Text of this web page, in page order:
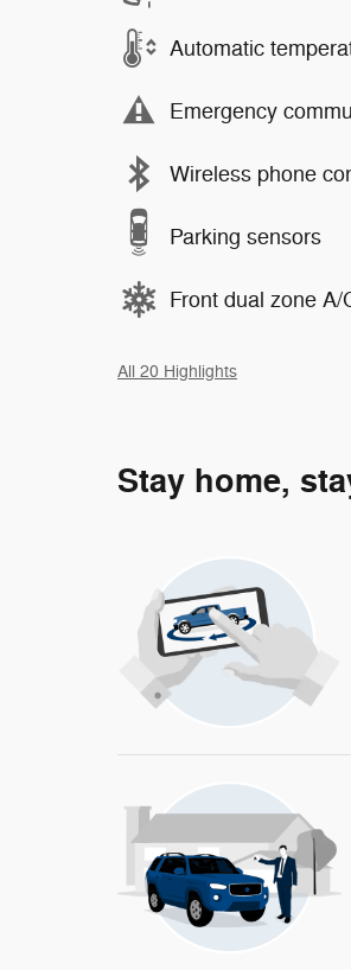
Automatic
Emergency
Wireless phone
Parking sensors
Front dual zone A/
All 20 Highlights
Stay home,